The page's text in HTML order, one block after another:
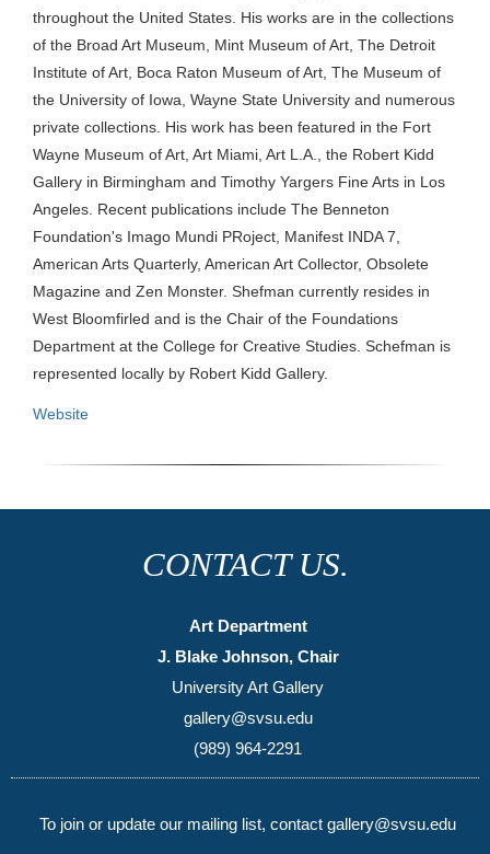
throughout the United States. His works are in the collections
of the Broad Art Museum, Mint Museum of Art, The Detroit
Institute of Art, Boca Raton Museum of Art, The Museum of
the University of Iowa, Wayne State University and numerous
private collections. His work has been featured in the Fort
Wayne Museum of Art, Art Miami, Art L.A., the Robert Kidd
Gallery in Birmingham and Timothy Yargers Fine Arts in Los
Angeles. Recent publications include The Benneton
Foundation's Imago Mundi PRoject, Manifest INDA 7,
American Arts Quarterly, American Art Collector, Obsolete
Magazine and Zen Monster. Shefman currently resides in
West Bloomfirled and is the Chair of the Foundations
Department at the College for Creative Studies. Schefman is
represented locally by Robert Kidd Gallery.
Website
CONTACT US.
Art Department
J. Blake Johnson, Chair
University Art Gallery
gallery@svsu.edu
(989) 964-2291
To join or update our mailing list, contact gallery@svsu.edu